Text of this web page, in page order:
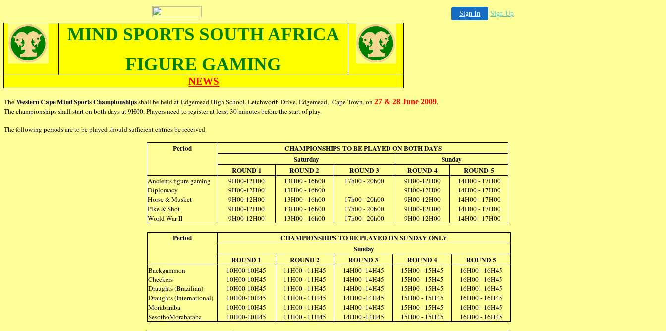
Sign In Sign-Up
MIND SPORTS SOUTH AFRICA
FIGURE GAMING
NEWS
The Western Cape Mind Sports Championshipsshall be held at Edgemead High School, Letchworth Drive, Edgemead, Cape Town, on27 & 28 June 2009.
The championships shall start on both days at 9H00. Players need to register at least 30 minutes before the start of play.
The following periods are to be played should sufficient entries be received.
Period
CHAMPIONSHIPS TO BE PLAYED ON BOTH DAYS
Saturday
Sunday
ROUND 1
ROUND 2 ROUND 3 ROUND 4 ROUND 5
Ancients figure gaming 9H00-12H00 13H00 - 16h00 17h00 - 20h00 9H00-12H00
14H00 - 17H00
Diplomacy
9H00-12H00 13H00 - 16h00 9H00-12H00
14H00 - 17H00
Horse & Musket
9H00-12H00 13H00 - 16h00 17h00 - 20h00 9H00-12H00
14H00 - 17H00
Pike & Shot
9H00-12H00 13H00 - 16h00 17h00 - 20h00 9H00-12H00
14H00 - 17H00
World War II
9H00-12H00 13H00 - 16h00 17h00 - 20h00 9H00-12H00 14H00 - 17H00
Period
CHAMPIONSHIPS TO BE PLAYED ON SUNDAY ONLY
Sunday
ROUND 1
ROUND 2 ROUND 3 ROUND 4 ROUND 5
Backgammon
Checkers
10H00-10H45
10H00-10H45
11H00 - 11H45
11H00 - 11H45
14H00 -14H45
14H00 -14H45
15H00 - 15H45
15H00 - 15H45
16H00 - 16H45
16H00 - 16H45
Draughts (Brazilian)
10H00-10H45 11H00 - 11H45 14H00 -14H45 15H00 - 15H45
16H00 - 16H45
Draughts (International)
10H00-10H45 11H00 - 11H45 14H00 -14H45 15H00 - 15H45
16H00 - 16H45
Morabaraba
10H00-10H45 11H00 - 11H45 14H00 -14H45 15H00 - 15H45
16H00 - 16H45
SesothoMorabaraba
10H00-10H45 11H00 - 11H45 14H00 -14H45 15H00 - 15H45 16H00 - 16H45